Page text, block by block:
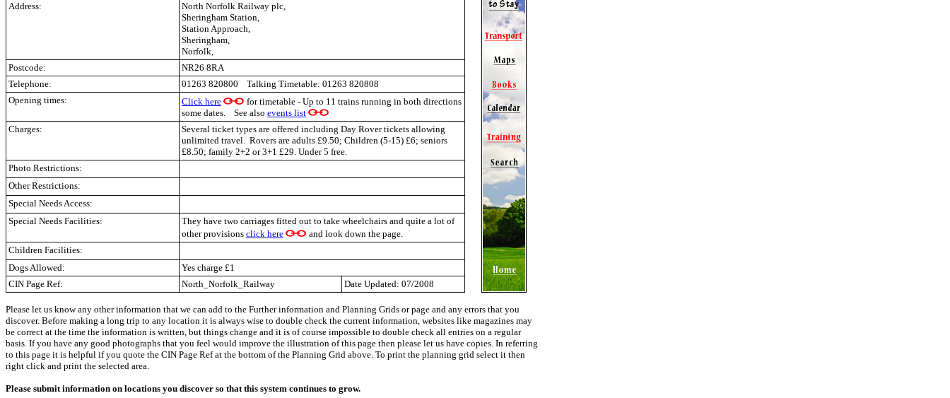
Address:
North Norfolk Railway plc,
Sheringham Station,
Station Approach,
Sheringham,
Norfolk,
Postcode:
NR26 8RA
Telephone:
01263 820800 Talking Timetable: 01263 820808
Opening times:
Click here
for timetable - Up to 11 trains running in both directions
some dates. See also events list
Charges:
Several ticket types are offered including Day Rover tickets allowing
unlimited travel. Rovers are adults £9.50; Children (5-15) £6; seniors
£8.50; family 2+2 or 3+1 £29. Under 5 free.
Photo Restrictions:
Other Restrictions:
Special Needs Access:
Special Needs Facilities:
They have two carriages fitted out to take wheelchairs and quite a lot of
other provisions click here
and look down the page.
Children Facilities:
Dogs Allowed:
Yes charge £1
CIN Page Ref:
North_Norfolk_Railway Date Updated: 07/2008
Please let us know any other information that we can add to the Further information and Planning Grids or page and any errors that you
discover. Before making a long trip to any location it is always wise to double check the current information, websites like magazines may
be correct at the time the information is written, but things change and it is of course impossible to double check all entries on a regular
basis. If you have any good photographs that you feel would improve the illustration of this page then please let us have copies. In referring
to this page it is helpful if you quote the CIN Page Ref at the bottom of the Planning Grid above. To print the planning grid select it then
right click and print the selected area.
Please submit information on locations you discover so that this system continues to grow.